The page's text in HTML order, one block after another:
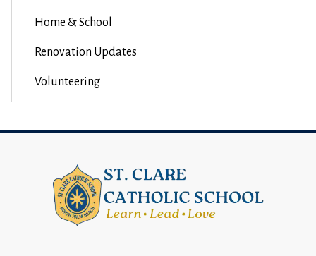
Home & School
Renovation Updates
Volunteering